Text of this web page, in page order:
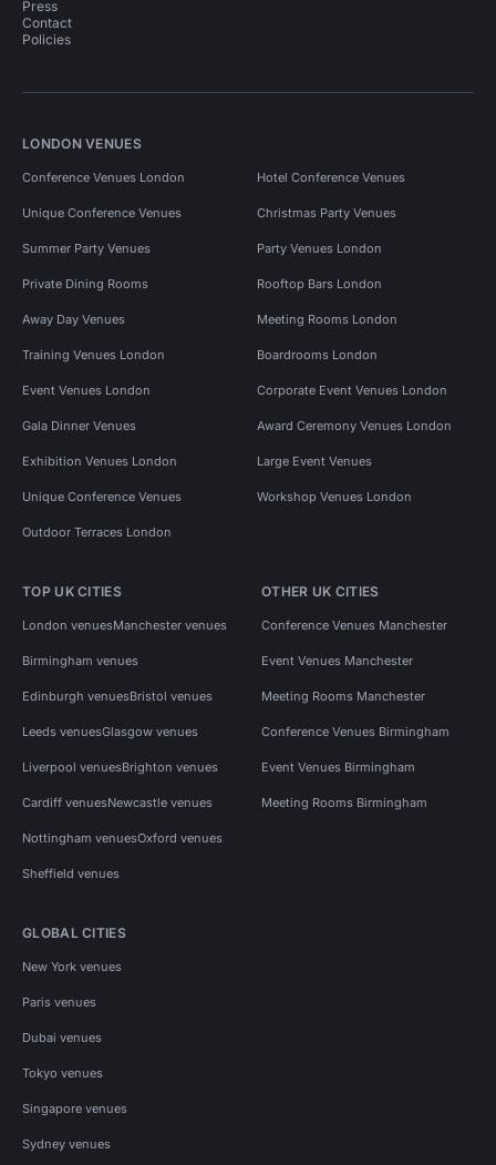
Press
Contact
Policies
LONDON VENUES
Conference Venues London Hotel Conference Venues
Unique Conference Venues Christmas Party Venues
Summer Party Venues Party Venues London
Private Dining Rooms Rooftop Bars London
Away Day Venues Meeting Rooms London
Training Venues London Boardrooms London
Event Venues London Corporate Event Venues London
Gala Dinner Venues Award Ceremony Venues London
Exhibition Venues London Large Event Venues
Unique Conference Venues Workshop Venues London
Outdoor Terraces London
TOP UK CITIES
London venuesManchester venues
Birmingham venues
Edinburgh venuesBristol venues
Leeds venuesGlasgow venues
Liverpool venuesBrighton venues
Cardiff venuesNewcastle venues
Nottingham venuesOxford venues
Sheffield venues
OTHER UK CITIES
Conference Venues Manchester
Event Venues Manchester
Meeting Rooms Manchester
Conference Venues Birmingham
Event Venues Birmingham
Meeting Rooms Birmingham
GLOBAL CITIES
New York venues
Paris venues
Dubai venues
Tokyo venues
Singapore venues
Sydney venues